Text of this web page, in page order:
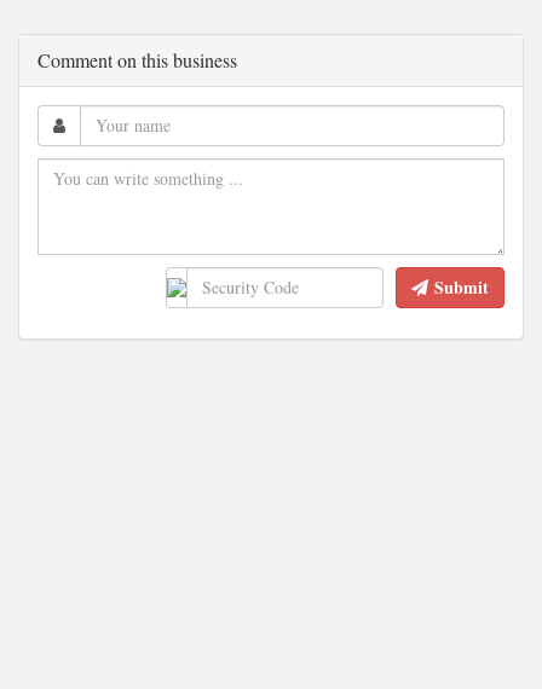
Comment on this business
Submit